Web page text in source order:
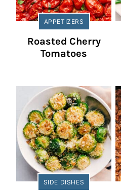
APPETIZERS
Roasted Cherry
Tomatoes
SIDE DISHES